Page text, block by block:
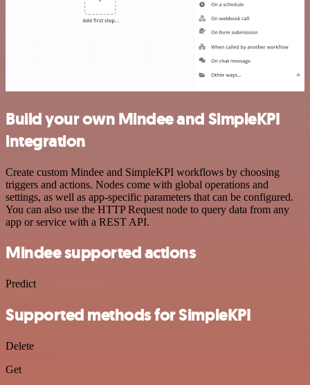
Build your own Mindee and SimpleKPI
integration
Create custom Mindee and SimpleKPI workflows by choosing
triggers and actions. Nodes come with global operations and
settings, as well as app-specific parameters that can be configured.
You can also use the HTTP Request node to query data from any
app or service with a REST API.
Mindee supported actions
Predict
Supported methods for SimpleKPI
Delete
Get